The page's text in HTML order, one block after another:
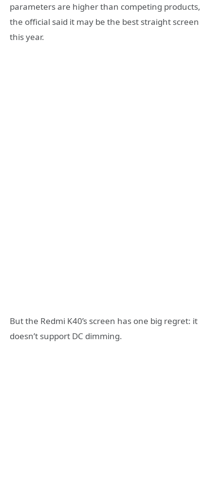
parameters are higher than competing products,
the official said it may be the best straight screen
this year.
But the Redmi K40’s screen has one big regret: it
doesn’t support DC dimming.